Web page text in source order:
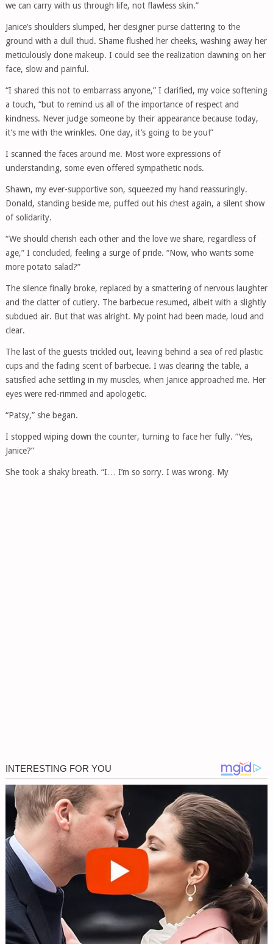
we can carry with us through life, not flawless skin.”
Janice’s shoulders slumped, her designer purse clattering to the
ground with a dull thud. Shame flushed her cheeks, washing away her
meticulously done makeup. I could see the realization dawning on her
face, slow and painful.
“I shared this not to embarrass anyone,” I clarified, my voice softening
a touch, “but to remind us all of the importance of respect and
kindness. Never judge someone by their appearance because today,
it’s me with the wrinkles. One day, it’s going to be you!”
I scanned the faces around me. Most wore expressions of
understanding, some even offered sympathetic nods.
Shawn, my ever-supportive son, squeezed my hand reassuringly.
Donald, standing beside me, puffed out his chest again, a silent show
of solidarity.
“We should cherish each other and the love we share, regardless of
age,” I concluded, feeling a surge of pride. “Now, who wants some
more potato salad?”
The silence finally broke, replaced by a smattering of nervous laughter
and the clatter of cutlery. The barbecue resumed, albeit with a slightly
subdued air. But that was alright. My point had been made, loud and
clear.
The last of the guests trickled out, leaving behind a sea of red plastic
cups and the fading scent of barbecue. I was clearing the table, a
satisfied ache settling in my muscles, when Janice approached me. Her
eyes were red-rimmed and apologetic.
“Patsy,” she began.
I stopped wiping down the counter, turning to face her fully. “Yes,
Janice?”
She took a shaky breath. “I… I’m so sorry. I was wrong. My